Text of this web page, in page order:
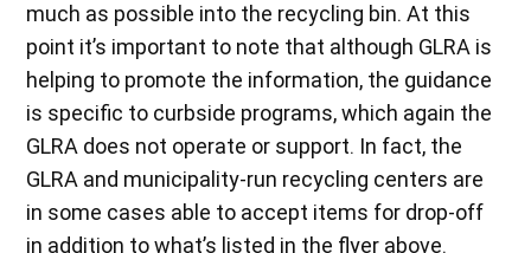
much as possible into the recycling bin. At this
point it’s important to note that although GLRA is
helping to promote the information, the guidance
is specific to curbside programs, which again the
GLRA does not operate or support. In fact, the
GLRA and municipality-run recycling centers are
in some cases able to accept items for drop-off
in addition to what’s listed in the flyer above.